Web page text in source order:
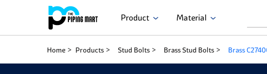
Product Material
Home Products Stud Bolts Brass Stud Bolts Brass